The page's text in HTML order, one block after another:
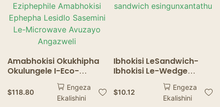
Amabhokisi Okukhipha
Okulungele I-Eco-
friendly Okufaka Ukudla
Iziqukathi Zokudla
Ezinesitayela Eziphephile
$118.80
Engeza
Ekalishini
Ibhokisi LeSandwich-
Ibhokisi Le-Wedge
Elincane LeSandwich
elineSiqukathi Se-
$10.12
Engeza
Ekalishini